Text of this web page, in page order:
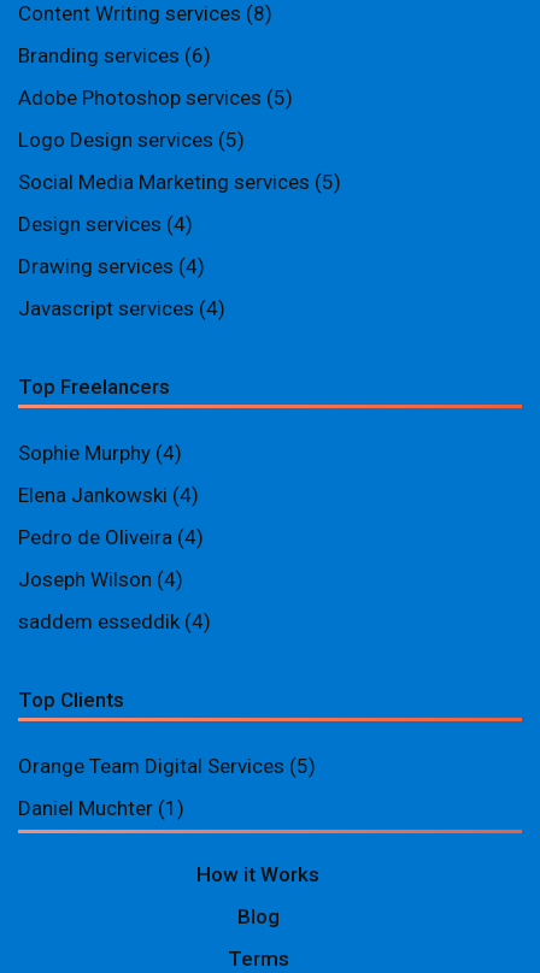
Content Writing services (8)
Branding services (6)
Adobe Photoshop services (5)
Logo Design services (5)
Social Media Marketing services (5)
Design services (4)
Drawing services (4)
Javascript services (4)
Top Freelancers
Sophie Murphy (4)
Elena Jankowski (4)
Pedro de Oliveira (4)
Joseph Wilson (4)
saddem esseddik (4)
Top Clients
Orange Team Digital Services (5)
Daniel Muchter (1)
How it Works
Blog
Terms